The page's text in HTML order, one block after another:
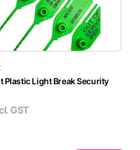
Plastic Light Break Security
GST